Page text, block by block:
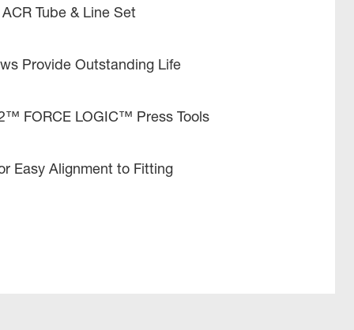
Tube & Line Set
Provide Outstanding Life
FORCE LOGIC™ Press Tools
Easy Alignment to Fitting